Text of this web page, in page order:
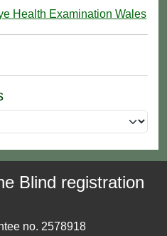
Health Examination Wales
Blind registration
no. 2578918